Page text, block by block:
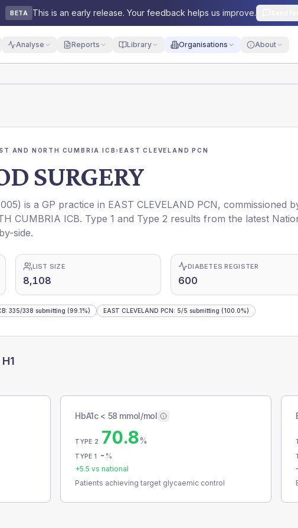
BETA This is an early release. Your feedback helps us improve.
Analyse Reports Library Organisations About
AND NORTH CUMBRIA ICB›EAST CLEVELAND PCN
SURGERY
) is a GP practice in EAST CLEVELAND PCN, commissioned
CUMBRIA ICB. Type 1 and Type 2 results from the latest
side.
LIST SIZE
8,108
DIABETES REGISTER
600
: 335/338 submitting (99.1%) EAST CLEVELAND PCN: 5/5 submitting (100.0%)
HbA1c < 58 mmol/mol
TYPE 2 70.8%
TYPE 1 - %
+5.5 vs national
Patients achieving target glycaemic control